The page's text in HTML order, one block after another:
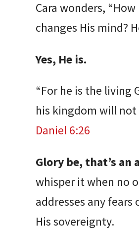
Cara wonders,
changes His mind?
Yes, He is.
“For he is the living
his kingdom will not
Daniel 6:26
Glory be, that’s
whisper it when no
addresses any
His sovereignty.